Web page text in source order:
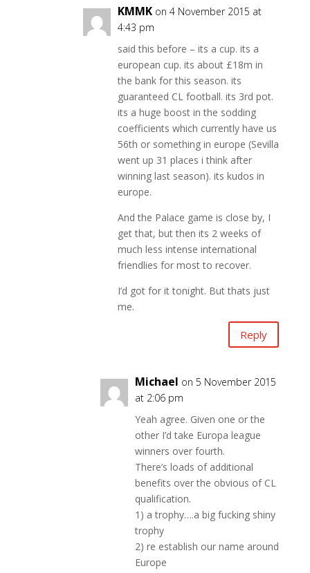
KMMK on 4 November 2015 at
4:43 pm
said this before – its a cup. its a
european cup. its about £18m in
the bank for this season. its
guaranteed CL football. its 3rd pot.
its a huge boost in the sodding
coefficients which currently have us
56th or something in europe (Sevilla
went up 31 places i think after
winning last season). its kudos in
europe.
And the Palace game is close by, I
get that, but then its 2 weeks of
much less intense international
friendlies for most to recover.
I’d got for it tonight. But thats just
me.
Reply
Michael on 5 November 2015
at 2:06 pm
Yeah agree. Given one or the
other I’d take Europa league
winners over fourth.
There’s loads of additional
benefits over the obvious of CL
qualification.
1) a trophy….a big fucking shiny
trophy
2) re establish our name around
Europe